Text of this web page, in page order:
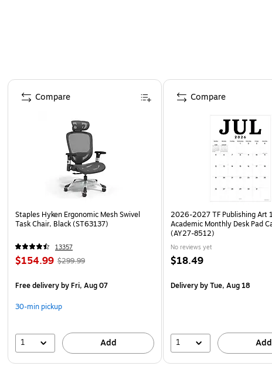
Page 1 of 4
Staples Hyken Ergonomic Mesh Swivel
Task Chair, Black (ST63137)
13357
$154.99 $299.99
Free deliveryby Fri, Aug 07
30-min pickup
1 Add
Compare
2026-2027 TF Publishing Art
Academic Monthly Desk Pad
(AY27-8512)
No reviews yet
$18.49
Deliveryby Tue, Aug 18
1 Add
Compare